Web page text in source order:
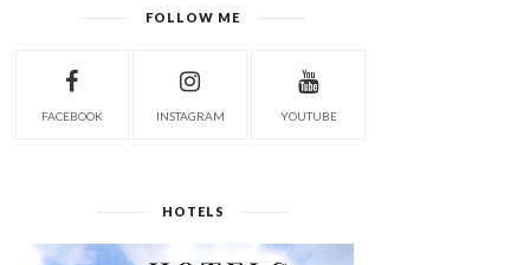
FOLLOW ME
FACEBOOK INSTAGRAM YOUTUBE
HOTELS